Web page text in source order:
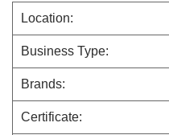
Location:
Business Type:
Brands:
Certificate: